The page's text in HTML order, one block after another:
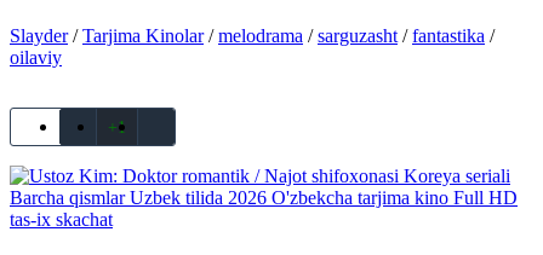
Slayder/Tarjima Kinolar/melodrama /sarguzasht /fantastika /
oilaviy
+1